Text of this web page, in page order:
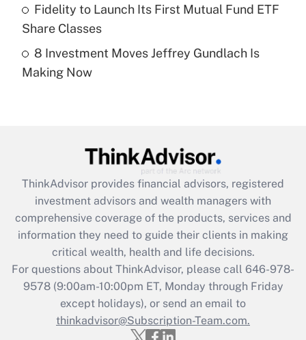
Recently Updated Q&As
Are remote workers eligible for leave
What is the CARES Act employee
retention tax credit that was available
during 2020 and 2021?
Get Answer
Recently Updated Q&As
Who must file a return?
Get Answer
Fidelity to Launch Its First Mutual Fund ETF
Share Classes
8 Investment Moves Jeffrey Gundlach Is
Making Now
ThinkAdvisor provides financial advisors, registered
investment advisors and wealth managers with
comprehensive coverage of the products, services and
information they need to guide their clients in making
critical wealth, health and life decisions.
For questions about ThinkAdvisor, please call 646-978-
9578(9:00am-10:00pm ET, Monday through Friday
except holidays), or send an email to
thinkadvisor@Subscription-Team.com.